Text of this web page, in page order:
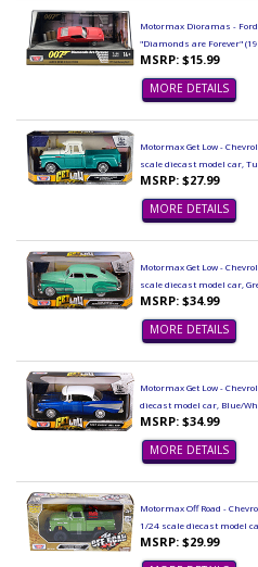
Motormax Dioramas -
"Diamonds are Forever"
MSRP: $15.99
MORE DETAILS
Motormax Get Low -
scale diecast model car,
MSRP: $27.99
MORE DETAILS
Motormax Get Low -
scale diecast model car,
MSRP: $34.99
MORE DETAILS
Motormax Get Low -
diecast model car, Blue/
MSRP: $34.99
MORE DETAILS
Motormax Off Road -
1/24 scale diecast model
MSRP: $29.99